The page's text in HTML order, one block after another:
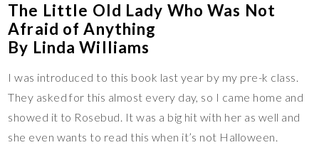
The Little Old Lady Who Was Not
Afraid of Anything
By Linda Williams
I was introduced to this book last year by my pre-k class.
They asked for this almost every day, so I came home and
showed it to Rosebud. It was a big hit with her as well and
she even wants to read this when it’s not Halloween.